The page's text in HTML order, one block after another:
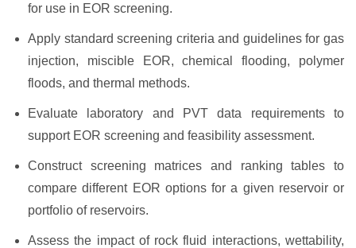
for use in EOR screening.
Apply standard screening criteria and guidelines for gas
injection, miscible EOR, chemical flooding, polymer
floods, and thermal methods.
Evaluate laboratory and PVT data requirements to
support EOR screening and feasibility assessment.
Construct screening matrices and ranking tables to
compare different EOR options for a given reservoir or
portfolio of reservoirs.
Assess the impact of rock fluid interactions, wettability,